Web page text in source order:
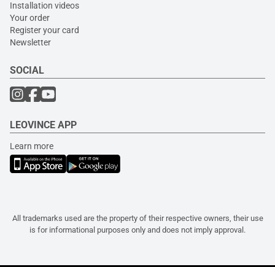
Installation videos
Your order
Register your card
Newsletter
SOCIAL
LEOVINCE APP
Learn more
All trademarks used are the property of their respective owners, their use
is for informational purposes only and does not imply approval.